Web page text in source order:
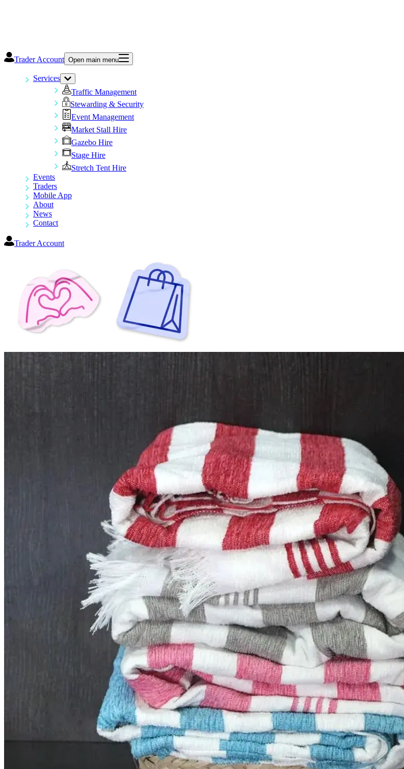
Trader Account Open main menu
Services
Traffic Management
Stewarding & Security
Event Management
Market Stall Hire
Gazebo Hire
Stage Hire
Stretch Tent Hire
Events
Traders
Mobile App
About
News
Contact
Trader Account